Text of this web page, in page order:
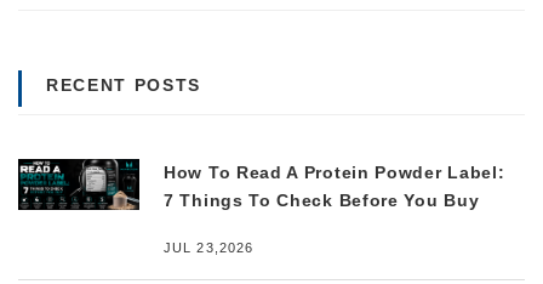
RECENT POSTS
How To Read A Protein Powder Label:
7 Things To Check Before You Buy
JUL 23,2026